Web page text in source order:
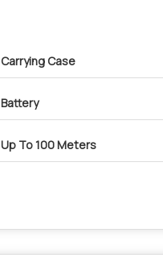
Carrying Case
Battery
Up To 100 Meters